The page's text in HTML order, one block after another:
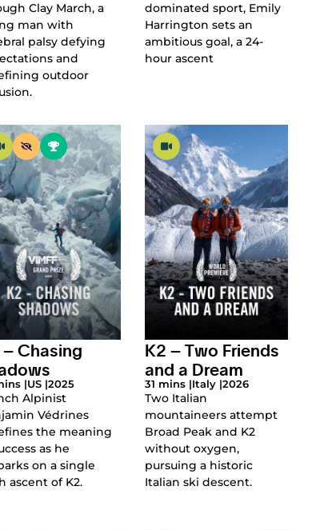
Clay March, a
man with
palsy defying
and
outdoor
dominated sport, Emily
Harrington sets an
ambitious goal, a 24-
hour ascent
Chasing
|US |2025
Alpinist
Védrines
the meaning
as he
on a single
ascent of K2.
K2 – Two Friends
and a Dream
31 mins |Italy |2026
Two Italian
mountaineers attempt
Broad Peak and K2
without oxygen,
pursuing a historic
Italian ski descent.